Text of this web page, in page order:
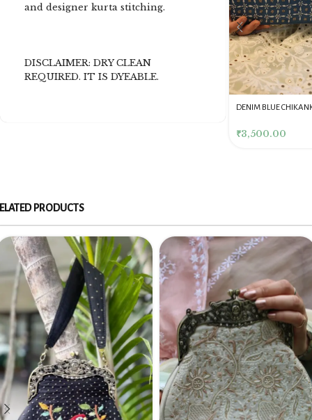
and designer kurta stitching.
DISCLAIMER: DRY CLEAN
REQUIRED. IT IS DYEABLE.
Pink Chikankari
₹4,000.00
PRODUCTS